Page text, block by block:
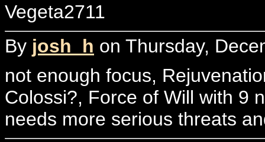
Vegeta2711
By josh_h on Thursday,
not enough focus,
Colossi?, Force of Will with 9
needs more serious threats